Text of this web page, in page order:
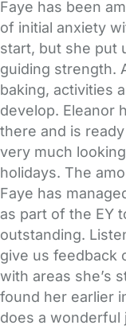
Faye has been
of initial anxiety
start, but she put
guiding strength.
baking, activities
develop. Eleanor
there and is
very much
holidays. The
Faye has
as part of the EY
outstanding.
give us feedback
with areas she’s
found her earlier
does a wonderful